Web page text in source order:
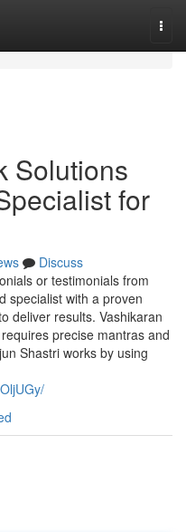
Solutions
for
Discuss
or testimonials from
specialist with a proven
deliver results. Vashikaran
precise mantras and
Shastri works by using